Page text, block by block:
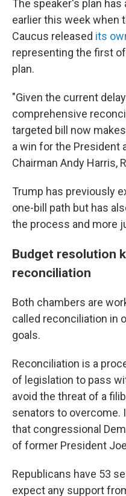
The speaker's plan
earlier this week when
Caucus released its
representing the first
plan.
"Given the current
comprehensive
targeted bill now
a win for the President
Chairman Andy Harris,
Trump has previously
one-bill path but has
the process and more
Budget resolution
reconciliation
Both chambers are
called reconciliation in
goals.
Reconciliation is a
of legislation to pass
avoid the threat of a
senators to overcome.
that congressional
of former President
Republicans have 53
expect any support